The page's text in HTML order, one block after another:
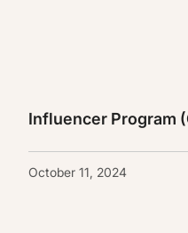
Influencer Program
October 11, 2024